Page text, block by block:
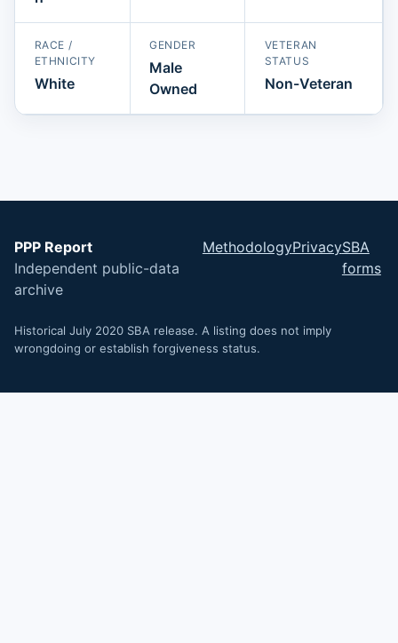
RACE /
ETHNICITY
White
GENDER
Male
Owned
VETERAN
STATUS
Non-Veteran
PPP Report
Independent public-data
archive
MethodologyPrivacySBA
forms
Historical July 2020 SBA release. A listing does not imply
wrongdoing or establish forgiveness status.